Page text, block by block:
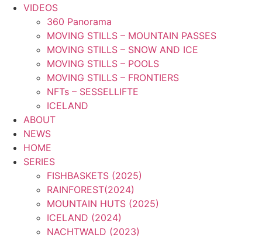
VIDEOS
360 Panorama
MOVING STILLS – MOUNTAIN PASSES
MOVING STILLS – SNOW AND ICE
MOVING STILLS – POOLS
MOVING STILLS – FRONTIERS
NFTs – SESSELLIFTE
ICELAND
ABOUT
NEWS
HOME
SERIES
FISHBASKETS (2025)
RAINFOREST(2024)
MOUNTAIN HUTS (2025)
ICELAND (2024)
NACHTWALD (2023)